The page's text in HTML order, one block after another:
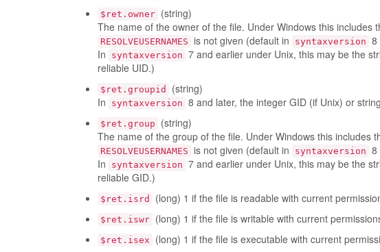
$ret.owner (string)
The name of the owner of the file. Under Windows this
RESOLVEUSERNAMES is not given (default in syntaxversion 8
In
syntaxversion 7 and earlier under Unix, this may be the
reliable UID.)
$ret.groupid
(string)
In
syntaxversion 8 and later, the integer GID (if Unix) or
$ret.group
(string)
The name of the group of the file. Under Windows this includes
RESOLVEUSERNAMES is not given (default in syntaxversion 8
In
syntaxversion 7 and earlier under Unix, this may be the
reliable GID.)
$ret.isrd (long) 1 if the file is readable with current
$ret.iswr (long) 1 if the file is writable with current
$ret.isex (long) 1 if the file is executable with current